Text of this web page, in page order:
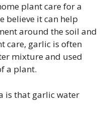
plant care for a
believe it can help
around the soil and
care, garlic is often
mixture and used
a plant.
is that garlic water